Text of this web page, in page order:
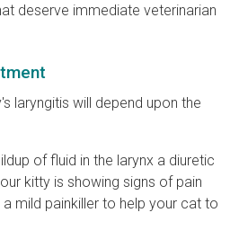
deserve immediate veterinarian
laryngitis will depend upon the
of fluid in the larynx a diuretic
kitty is showing signs of pain
mild painkiller to help your cat to